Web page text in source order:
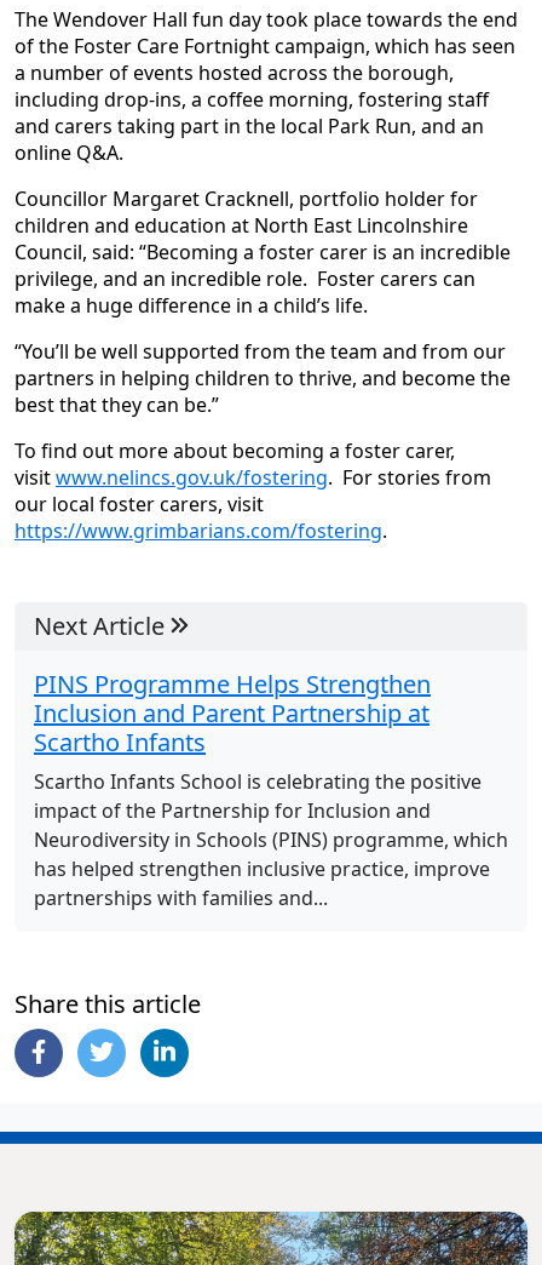
The Wendover Hall fun day took place towards the end
of the Foster Care Fortnight campaign, which has seen
a number of events hosted across the borough,
including drop-ins, a coffee morning, fostering staff
and carers taking part in the local Park Run, and an
online Q&A.
Councillor Margaret Cracknell, portfolio holder for
children and education at North East Lincolnshire
Council, said: “Becoming a foster carer is an incredible
privilege, and an incredible role. Foster carers can
make a huge difference in a child’s life.
“You’ll be well supported from the team and from our
partners in helping children to thrive, and become the
best that they can be.”
To find out more about becoming a foster carer,
visitwww.nelincs.gov.uk/fostering. For stories from
our local foster carers, visit
https://www.grimbarians.com/fostering.
Next Article
PINS Programme Helps Strengthen
Inclusion and Parent Partnership at
Scartho Infants
Scartho Infants School is celebrating the positive
impact of the Partnership for Inclusion and
Neurodiversity in Schools (PINS) programme, which
has helped strengthen inclusive practice, improve
partnerships with families and...
Share this article